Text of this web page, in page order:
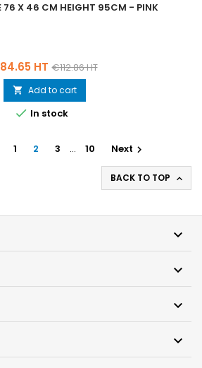
76 X 46 CM HEIGHT 95CM - PINK
HT Regular
price
€112.86 HT
 Add to cart
 In stock
1 2 3 … 10 Next 
BACK TO TOP 



